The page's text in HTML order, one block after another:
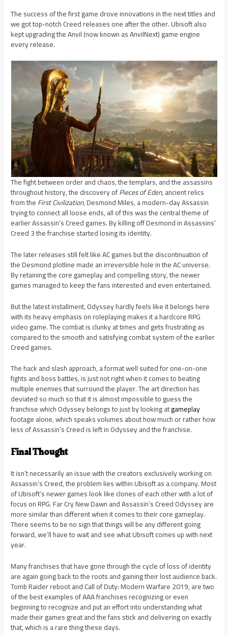
The success of the first game drove innovations in the next titles and
we got top-notch Creed releases one after the other. Ubisoft also
kept upgrading the Anvil (now known as AnvilNext) game engine
every release.
The fight between order and chaos, the templars, and the assassins
throughout history, the discovery ofPieces of Eden, ancient relics
from theFirst Civilization, Desmond Miles, a modern-day Assassin
trying to connect all loose ends, all of this was the central theme of
earlier Assassin’s Creed games. By killing off Desmond in Assassins’
Creed 3 the franchise started losing its identity.
The later releases still felt like AC games but the discontinuation of
the Desmond plotline made an irreversible hole in the AC universe.
By retaining the core gameplay and compelling story, the newer
games managed to keep the fans interested and even entertained.
But the latest installment, Odyssey hardly feels like it belongs here
with its heavy emphasis on roleplaying makes it a hardcore RPG
video game. The combat is clunky at times and gets frustrating as
compared to the smooth and satisfying combat system of the earlier
Creed games.
The hack and slash approach, a format well suited for one-on-one
fights and boss battles, is just not right when it comes to beating
multiple enemies that surround the player. The art direction has
deviated so much so that it is almost impossible to guess the
franchise which Odyssey belongs to just by looking atgameplay
footage alone, which speaks volumes about how much or rather how
less of Assassin’s Creed is left in Odyssey and the franchise.
Final Thought
It isn’t necessarily an issue with the creators exclusively working on
Assassin’s Creed, the problem lies within Ubisoft as a company. Most
of Ubisoft’s newer games look like clones of each other with a lot of
focus on RPG. Far Cry New Dawn and Assassin’s Creed Odyssey are
more similar than different when it comes to their core gameplay.
There seems to be no sign that things will be any different going
forward, we’ll have to wait and see what Ubisoft comes up with next
year.
Many franchises that have gone through the cycle of loss of identity
are again going back to the roots and gaining their lost audience back.
Tomb Raider reboot and Call of Duty: Modern Warfare 2019, are two
of the best examples of AAA franchises recognizing or even
beginning to recognize and put an effort into understanding what
made their games great and the fans stick and delivering on exactly
that, which is a rare thing these days.